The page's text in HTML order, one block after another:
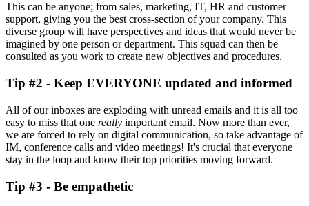
This can be anyone; from sales, marketing, IT, HR and customer
support, giving you the best cross-section of your company. This
diverse group will have perspectives and ideas that would never be
imagined by one person or department. This squad can then be
consulted as you work to create new objectives and procedures.
Tip #2 - Keep EVERYONE updated and informed
All of our inboxes are exploding with unread emails and it is all too
easy to miss that one really important email. Now more than ever,
we are forced to rely on digital communication, so take advantage of
IM, conference calls and video meetings! It's crucial that everyone
stay in the loop and know their top priorities moving forward.
Tip #3 - Be empathetic